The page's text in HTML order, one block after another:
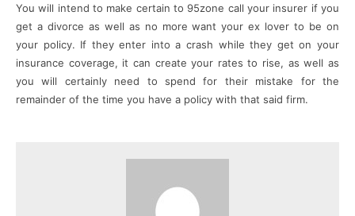
You will intend to make certain to 95zone call your insurer if you
get a divorce as well as no more want your ex lover to be on
your policy. If they enter into a crash while they get on your
insurance coverage, it can create your rates to rise, as well as
you will certainly need to spend for their mistake for the
remainder of the time you have a policy with that said firm.